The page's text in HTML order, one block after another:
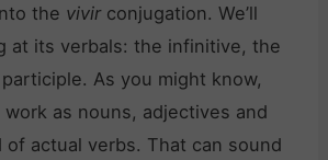
the vivir conjugation. We’ll
at its verbals: the infinitive, the
As you might know,
work as nouns, adjectives and
of actual verbs. That can sound